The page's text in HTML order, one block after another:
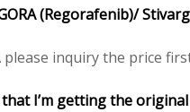
(Regorafenib)/
please inquiry the price
I’m getting the